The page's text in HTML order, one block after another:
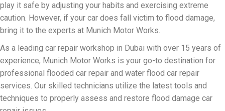
play it safe by adjusting your habits and exercising extreme
caution. However, if your car does fall victim to flood damage,
bring it to the experts at Munich Motor Works.
As a leading car repair workshop in Dubai with over 15 years of
experience, Munich Motor Works is your go-to destination for
professional flooded car repair and water flood car repair
services. Our skilled technicians utilize the latest tools and
techniques to properly assess and restore flood damage car